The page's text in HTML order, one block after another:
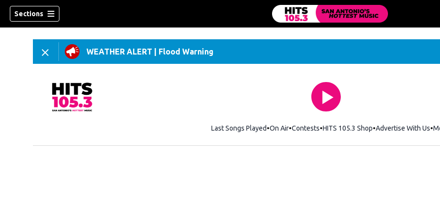
Sections
WEATHER ALERT Flood Warning
Last Songs Played On Air Contests HITS 105.3 ShopOpens in new window
Advertise With Us